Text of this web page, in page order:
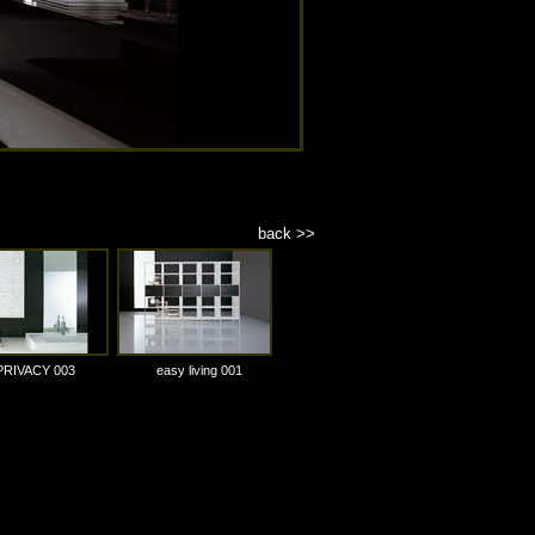
back >>
003 easy living 001